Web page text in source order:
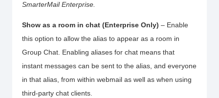
SmarterMail Enterprise.
Show as a room in chat (Enterprise Only) – Enable
this option to allow the alias to appear as a room in
Group Chat. Enabling aliases for chat means that
instant messages can be sent to the alias, and everyone
in that alias, from within webmail as well as when using
third-party chat clients.